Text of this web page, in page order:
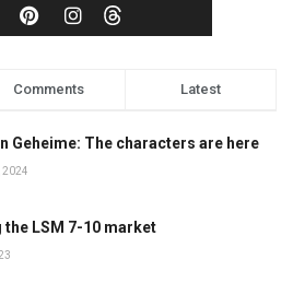
Comments Latest
Geheime: The characters are here
2024
the LSM 7-10 market